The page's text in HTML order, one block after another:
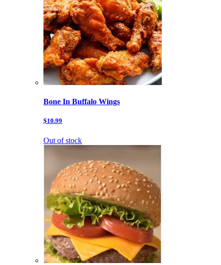
Bone In Buffalo Wings
$10.99
Out of stock